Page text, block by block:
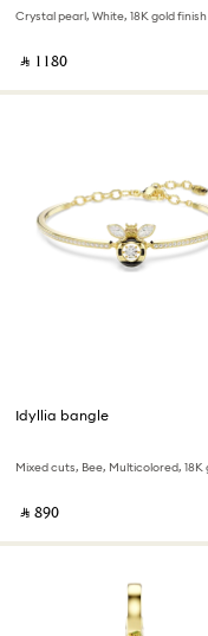
Crystal pearl, White, 18K gold finish
‎ ⃁ ⁦1180⁩ ‎
Idyllia bangle
‎ ⃁ ⁦890⁩ ‎